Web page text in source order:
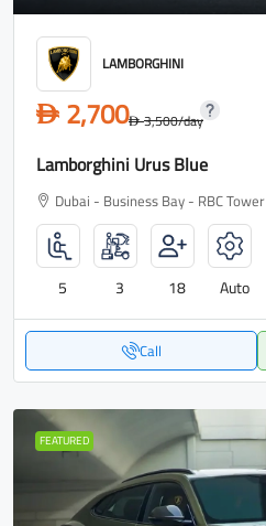
LAMBORGHINI
D 2,700D3,500/day
Lamborghini Urus Blue
Dubai - Business Bay - RBC Tower
5 3 18 Auto
Call
FEATURED